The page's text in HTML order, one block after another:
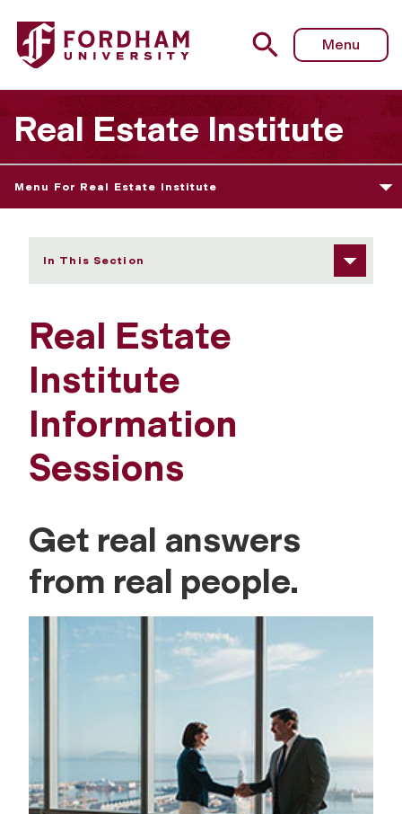
Fordham University - Information Sessions
Menu
Real Estate Institute
Menu For Real Estate Institute
In This Section
Real Estate
Institute
Information
Sessions
Get real answers
from real people.